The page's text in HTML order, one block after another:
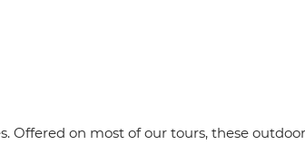
Offered on most of our tours, these